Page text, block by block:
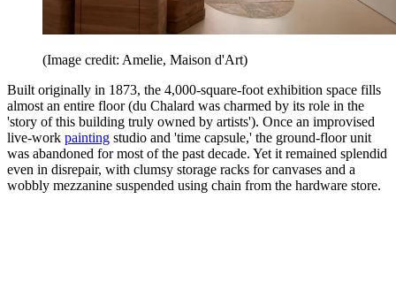
(Image credit: Amelie, Maison d'Art)
Built originally in 1873, the 4,000-square-foot exhibition space fills
almost an entire floor (du Chalard was charmed by its role in the
'story of this building truly owned by artists'). Once an improvised
live-work painting studio and 'time capsule,' the ground-floor unit
was abandoned for most of the past decade. Yet it remained splendid
even in disrepair, with clumsy storage racks for canvases and a
wobbly mezzanine suspended using chain from the hardware store.